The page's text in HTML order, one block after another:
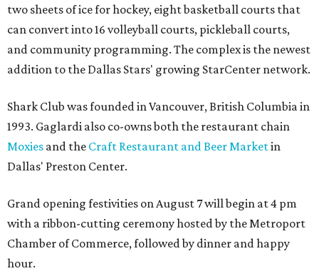
two sheets of ice for hockey, eight basketball courts that
can convert into 16 volleyball courts, pickleball courts,
and community programming. The complex is the newest
addition to the Dallas Stars' growing StarCenter network.
Shark Club was founded in Vancouver, British Columbia in
1993. Gaglardi also co-owns both the restaurant chain
Moxies and the Craft Restaurant and Beer Marketin
Dallas' Preston Center.
Grand opening festivities on August 7 will begin at 4 pm
with a ribbon-cutting ceremony hosted by the Metroport
Chamber of Commerce, followed by dinner and happy
hour.